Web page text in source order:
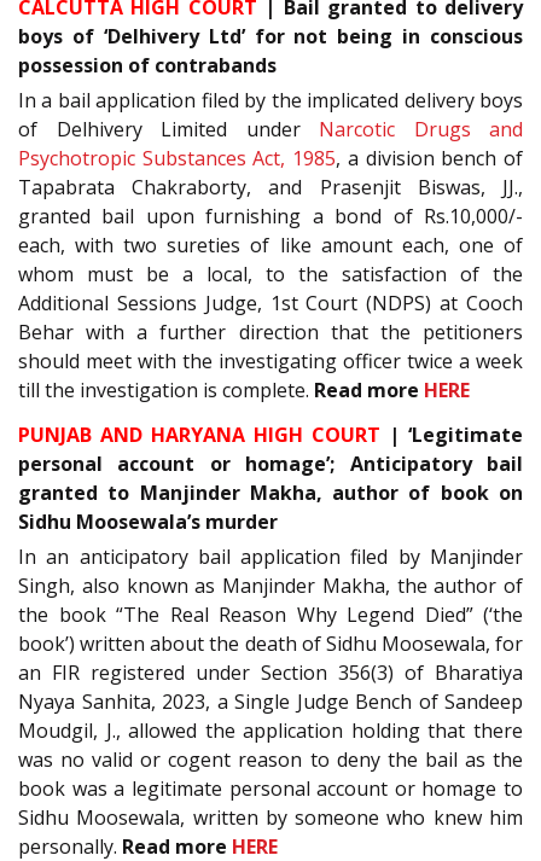
CALCUTTA HIGH COURT | Bail granted to delivery
boys of ‘Delhivery Ltd’ for not being in conscious
possession of contrabands
In a bail application filed by the implicated delivery boys
of Delhivery Limited under Narcotic Drugs and
Psychotropic Substances Act, 1985, a division bench of
Tapabrata Chakraborty, and Prasenjit Biswas, JJ.,
granted bail upon furnishing a bond of Rs.10,000/-
each, with two sureties of like amount each, one of
whom must be a local, to the satisfaction of the
Additional Sessions Judge, 1st Court (NDPS) at Cooch
Behar with a further direction that the petitioners
should meet with the investigating officer twice a week
till the investigation is complete. Read more HERE
PUNJAB AND HARYANA HIGH COURT | ‘Legitimate
personal account or homage’; Anticipatory bail
granted to Manjinder Makha, author of book on
Sidhu Moosewala’s murder
In an anticipatory bail application filed by Manjinder
Singh, also known as Manjinder Makha, the author of
the book “The Real Reason Why Legend Died” (‘the
book’) written about the death of Sidhu Moosewala, for
an FIR registered under Section 356(3) of Bharatiya
Nyaya Sanhita, 2023, a Single Judge Bench of Sandeep
Moudgil, J., allowed the application holding that there
was no valid or cogent reason to deny the bail as the
book was a legitimate personal account or homage to
Sidhu Moosewala, written by someone who knew him
personally. Read more HERE